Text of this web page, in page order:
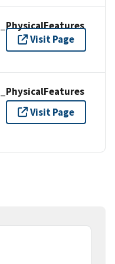
Visit Page
Visit Page